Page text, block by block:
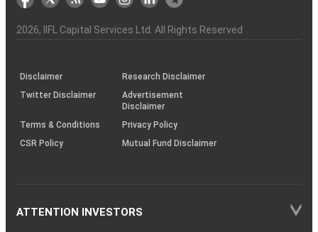
the
Charter
&
(BSE
demise
an
investor
(SOP)
2026, IIFL Capital Services Ltd. All Rights Reserved
Disclaimer
Research Disclaimer
Twitter Disclaimer
Advertisement
Disclaimer
Terms & Conditions
Privacy Policy
CSR Policy
Mutual Fund Disclaimer
ATTENTION INVESTORS